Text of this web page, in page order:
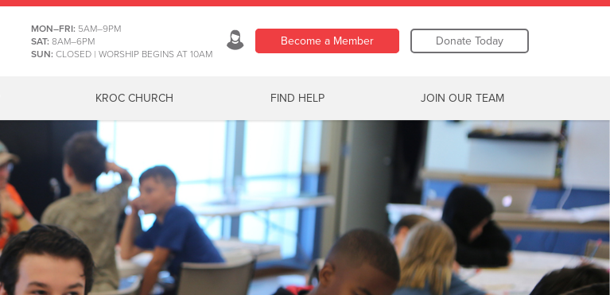
MON–FRI: 5AM–9PM
SAT: 8AM–6PM
SUN: CLOSED | WORSHIP BEGINS AT 10AM
Become a Member Donate Today
KROC CHURCH FIND HELP JOIN OUR TEAM